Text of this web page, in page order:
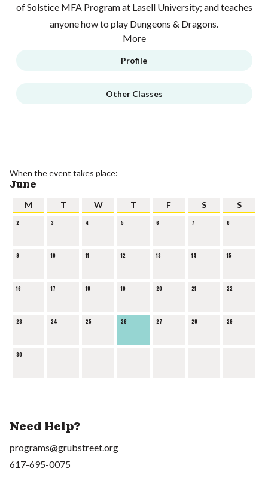
of Solstice MFA Program at Lasell University; and teaches
anyone how to play Dungeons & Dragons.
More
Profile
Other Classes
When the event takes place:
June
M T W T F S S
2 3 4 5 6 7 8
9 10 11 12 13 14 15
16 17 18 19 20 21 22
23 24 25 26 27 28 29
30
Need Help?
programs@grubstreet.org
617-695-0075